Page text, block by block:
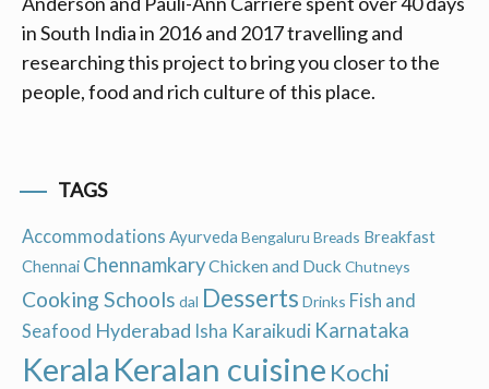
in South India in 2016 and 2017 travelling and
researching this project to bring you closer to the
people, food and rich culture of this place.
TAGS
Accommodations Ayurveda Bengaluru Breads Breakfast
Chennai ChennamkaryChicken and Duck Chutneys
Cooking Schools dal Desserts Drinks Fish and
Seafood Hyderabad Isha Karaikudi Karnataka
Kerala Keralan cuisine Kochi